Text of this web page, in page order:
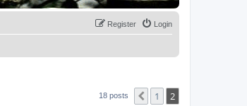
Login
Register
18 posts Previous
1 2